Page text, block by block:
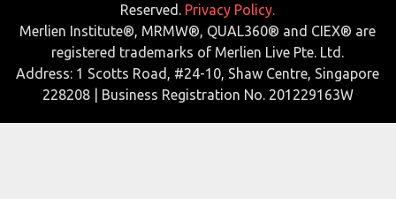
Reserved. Privacy Policy.
Merlien Institute®, MRMW®, QUAL360® and CIEX® are
registered trademarks of Merlien Live Pte. Ltd.
Address: 1 Scotts Road, #24-10, Shaw Centre, Singapore
228208 | Business Registration No. 201229163W